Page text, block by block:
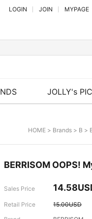
LOGIN JOIN MYPAGE
JOLLY's
HOME > Brands > B >
BERRISOM OOPS!
Sales Price
Retail Price
15.00USD